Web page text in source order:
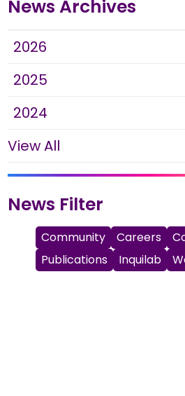
News Archives
2026
2025
2024
View All
News Filter
Community Careers
Publications
Inquilab